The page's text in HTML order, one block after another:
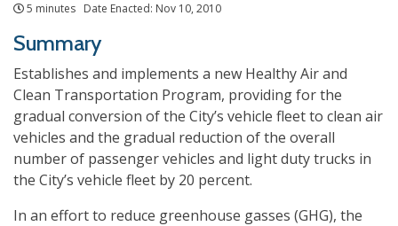
5 minutes Date Enacted: Nov 10, 2010
Summary
Establishes and implements a new Healthy Air and
Clean Transportation Program, providing for the
gradual conversion of the City’s vehicle fleet to clean air
vehicles and the gradual reduction of the overall
number of passenger vehicles and light duty trucks in
the City’s vehicle fleet by 20 percent.
In an effort to reduce greenhouse gasses (GHG), the